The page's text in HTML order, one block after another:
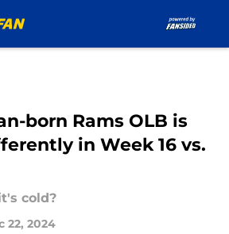
born Rams OLB is
in Week 16 vs.
cold?
22, 2024